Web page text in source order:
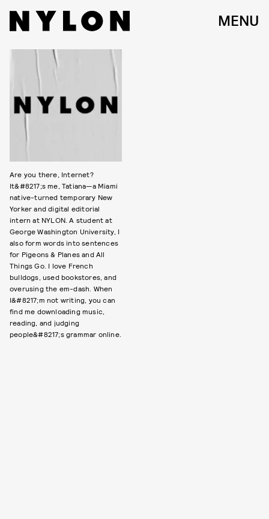
MENU
Are you there, Internet?
It&#8217;s me, Tatiana—a Miami
native-turned temporary New
Yorker and digital editorial
intern at NYLON. A student at
George Washington University, I
also form words into sentences
for Pigeons & Planes and All
Things Go. I love French
bulldogs, used bookstores, and
overusing the em-dash. When
I&#8217;m not writing, you can
find me downloading music,
reading, and judging
people&#8217;s grammar online.